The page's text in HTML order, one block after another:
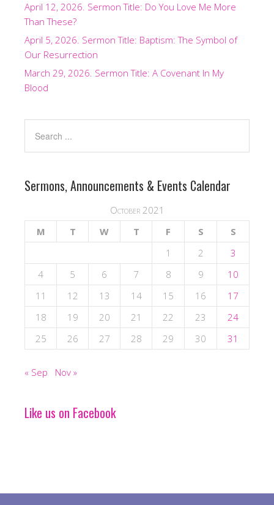
April 12, 2026. Sermon Title: Do You Love Me More
Than These?
April 5, 2026. Sermon Title: Baptism: The Symbol of
Our Resurrection
March 29, 2026. Sermon Title: A Covenant In My
Blood
Sermons, Announcements & Events Calendar
October 2021
M
T W T F S
S
1
2
3
4
5 6 7 8 9
10
11
12 13 14 15 16
17
18
19 20 21 22 23
24
25
26 27 28 29 30 31
« Sep Nov »
Like us on Facebook